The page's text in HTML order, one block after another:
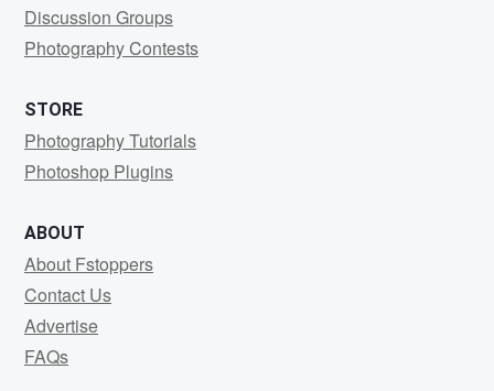
Discussion Groups
Photography Contests
STORE
Photography Tutorials
Photoshop Plugins
ABOUT
About Fstoppers
Contact Us
Advertise
FAQs